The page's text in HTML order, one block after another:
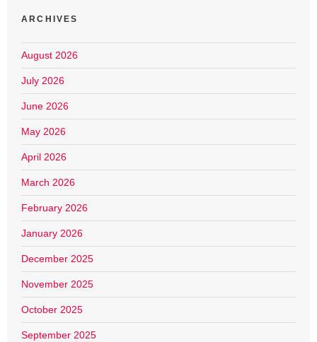
ARCHIVES
August 2026
July 2026
June 2026
May 2026
April 2026
March 2026
February 2026
January 2026
December 2025
November 2025
October 2025
September 2025